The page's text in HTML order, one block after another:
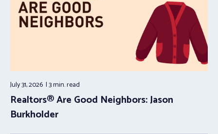
July 31, 2026 3 min.read
Realtors® Are Good Neighbors: Jason
Burkholder